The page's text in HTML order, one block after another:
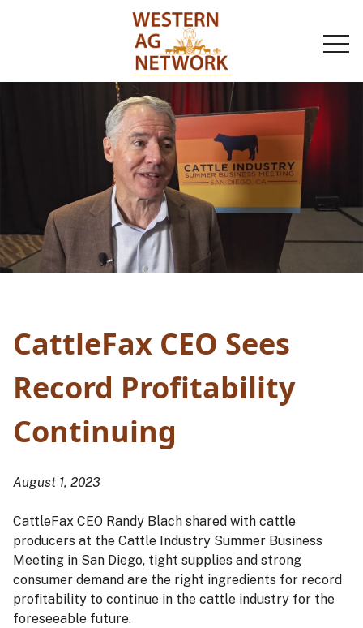
CattleFax CEO Sees
Record Profitability
Continuing
August 1, 2023
CattleFax CEO Randy Blach shared with cattle
producers at the Cattle Industry Summer Business
Meeting in San Diego, tight supplies and strong
consumer demand are the right ingredients for record
profitability to continue in the cattle industry for the
foreseeable future.